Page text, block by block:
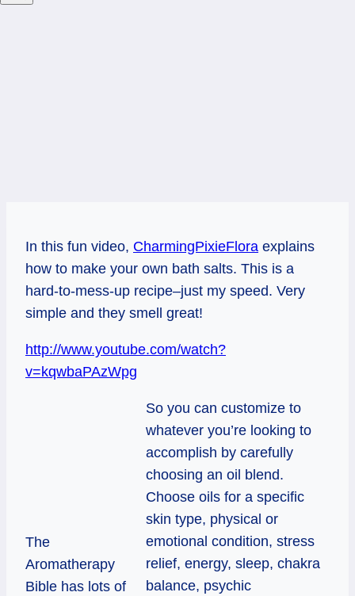
In this fun video, CharmingPixieFlora explains
how to make your own bath salts. This is a
hard-to-mess-up recipe–just my speed. Very
simple and they smell great!
http://www.youtube.com/watch?
v=kqwbaPAzWpg
The
Aromatherapy
Bible has lots of
So you can customize to
whatever you’re looking to
accomplish by carefully
choosing an oil blend.
Choose oils for a specific
skin type, physical or
emotional condition, stress
relief, energy, sleep, chakra
balance, psychic